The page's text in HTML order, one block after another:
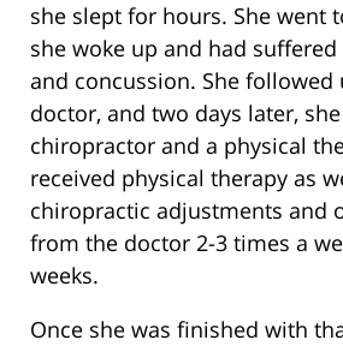
she slept for hours. She went
she woke up and had
and concussion. She
doctor, and two days later,
chiropractor and a physical
received physical therapy as
chiropractic adjustments and
from the doctor 2-3 times a
weeks.
Once she was finished with